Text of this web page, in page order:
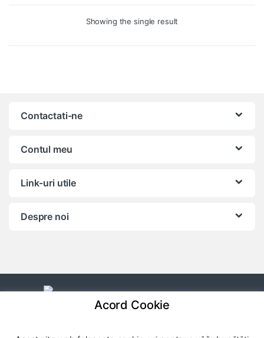
Showing the single result
Contactati-ne
Contul meu
Link-uri utile
Despre noi
Acord Cookie